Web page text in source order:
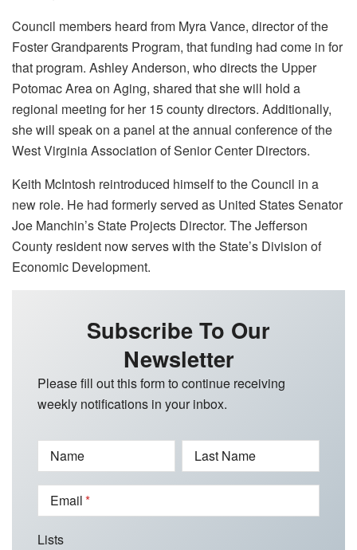
Council members heard from Myra Vance, director of the
Foster Grandparents Program, that funding had come in for
that program. Ashley Anderson, who directs the Upper
Potomac Area on Aging, shared that she will hold a
regional meeting for her 15 county directors. Additionally,
she will speak on a panel at the annual conference of the
West Virginia Association of Senior Center Directors.
Keith McIntosh reintroduced himself to the Council in a
new role. He had formerly served as United States Senator
Joe Manchin’s State Projects Director. The Jefferson
County resident now serves with the State’s Division of
Economic Development.
Subscribe To Our
Newsletter
Please fill out this form to continue receiving
weekly notifications in your inbox.
Name Last Name
Email
Lists